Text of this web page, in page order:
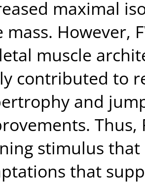
maximal
mass. However,
muscle
contributed to
and
Thus,
stimulus
that